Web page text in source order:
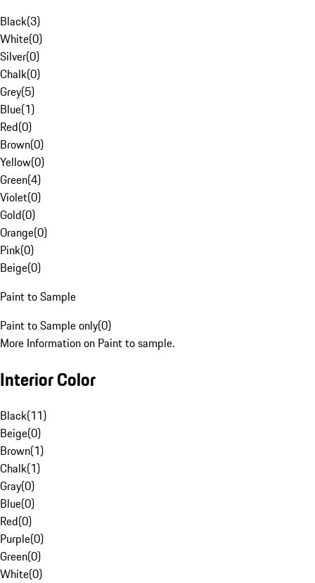
Black(3)
White(0)
Silver(0)
Chalk(0)
Grey(5)
Blue(1)
Red(0)
Brown(0)
Yellow(0)
Green(4)
Violet(0)
Gold(0)
Orange(0)
Pink(0)
Beige(0)
Paint to Sample
Paint to Sample only(0)
More Information on Paint to sample.
Interior Color
Black(11)
Beige(0)
Brown(1)
Chalk(1)
Gray(0)
Blue(0)
Red(0)
Purple(0)
Green(0)
White(0)